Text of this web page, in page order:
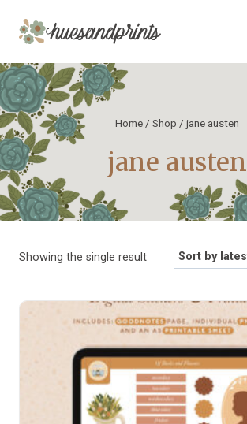
content
Home / Shop / jane austen
jane austen
Showing the single result